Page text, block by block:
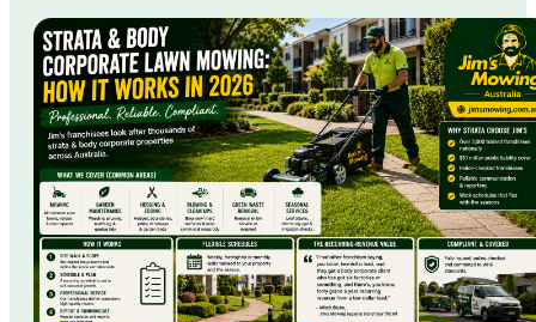
-
D
a
y
&
U
g
e
n
t